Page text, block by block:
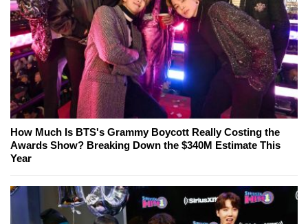
How Much Is BTS's Grammy Boycott Really Costing the
Awards Show? Breaking Down the $340M Estimate This
Year